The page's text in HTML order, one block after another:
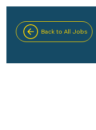
Back to All Jobs